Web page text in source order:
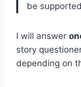
be
I will answer
story
depending on